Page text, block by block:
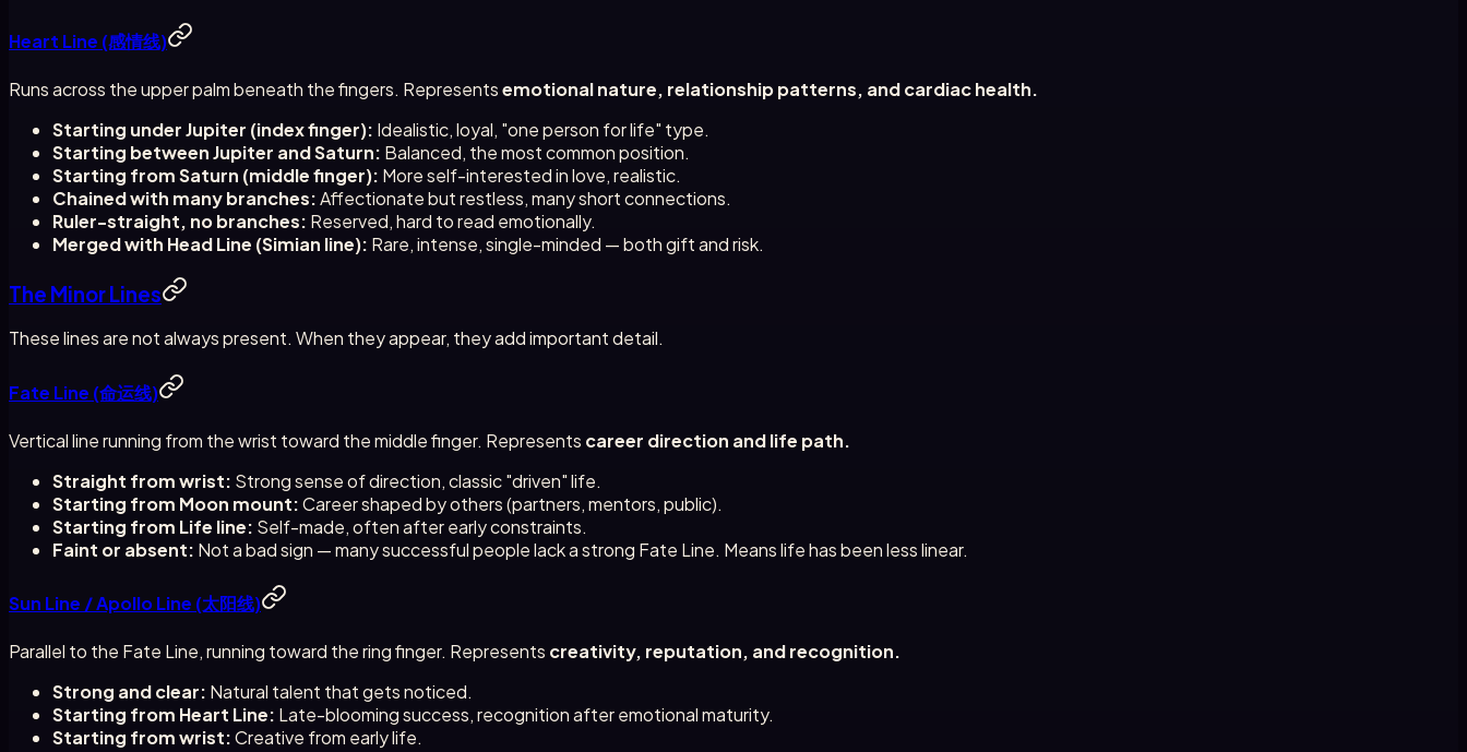
Heart Line (感情线)
Runs across the upper palm beneath the fingers. Representsemotional nature, relationship patterns, and cardiac health.
Starting under Jupiter (index finger): Idealistic, loyal, "one person for life" type.
Starting between Jupiter and Saturn: Balanced, the most common position.
Starting from Saturn (middle finger): More self-interested in love, realistic.
Chained with many branches:Affectionate but restless, many short connections.
Ruler-straight, no branches: Reserved, hard to read emotionally.
Merged with Head Line (Simian line): Rare, intense, single-minded — both gift and risk.
The Minor Lines
These lines are not always present. When they appear, they add important detail.
Fate Line (命运线)
Vertical line running from the wrist toward the middle finger. Represents career direction and life path.
Straight from wrist: Strong sense of direction, classic "driven" life.
Starting from Moon mount:Career shaped by others (partners, mentors, public).
Starting from Life line: Self-made, often after early constraints.
Faint or absent: Not a bad sign — many successful people lack a strong Fate Line. Means life has been less linear.
Sun Line / Apollo Line (太阳线)
Parallel to the Fate Line, running toward the ring finger. Represents creativity, reputation, and recognition.
Strong and clear: Natural talent that gets noticed.
Starting from Heart Line: Late-blooming success, recognition after emotional maturity.
Starting from wrist:Creative from early life.